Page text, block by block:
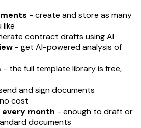
- create and store as many
contract drafts using AI
- get AI-powered analysis of
- the full template library is free,
and sign documents
cost
every month - enough to draft or
documents